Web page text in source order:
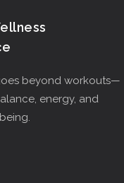
beyond workouts—
energy, and